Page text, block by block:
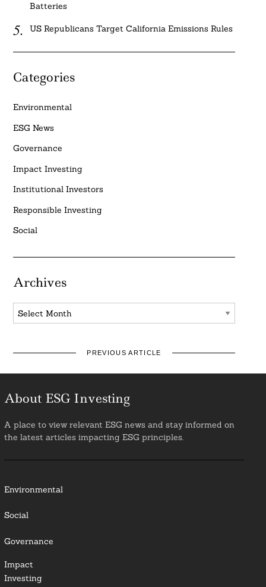
Batteries
US Republicans Target California Emissions Rules
Categories
Environmental
ESG News
Governance
Impact Investing
Institutional Investors
Responsible Investing
Social
Archives
Archives
PREVIOUS ARTICLE
About ESG Investing
A place to view relevant ESG news and stay informed on
the latest articles impacting ESG principles.
Environmental
Social
Governance
Impact
Investing